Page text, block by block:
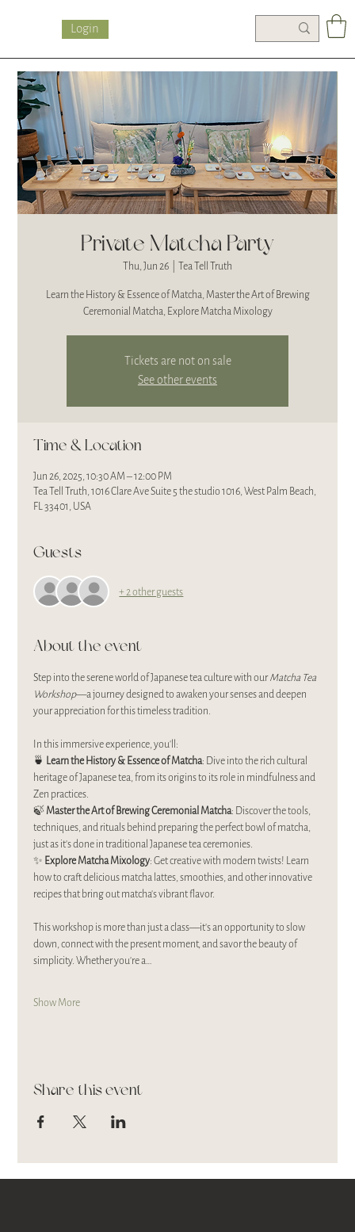
Login
Private Matcha Party
Thu, Jun 26 Tea Tell Truth
Learn the History & Essence of Matcha, Master the Art of Brewing
Ceremonial Matcha, Explore Matcha Mixology
Tickets are not on sale
See other events
Time & Location
Jun 26, 2025, 10:30 AM – 12:00 PM
Tea Tell Truth, 1016 Clare Ave Suite 5 the studio 1016, West Palm Beach,
FL 33401, USA
Guests
+ 2 other guests
About the event
Step into the serene world of Japanese tea culture with our Matcha Tea
Workshop—a journey designed to awaken your senses and deepen
your appreciation for this timeless tradition.
In this immersive experience, you’ll:
🍵 Learn the History & Essence of Matcha: Dive into the rich cultural
heritage of Japanese tea, from its origins to its role in mindfulness and
Zen practices.
🍃 Master the Art of Brewing Ceremonial Matcha: Discover the tools,
techniques, and rituals behind preparing the perfect bowl of matcha,
just as it’s done in traditional Japanese tea ceremonies.
✨ Explore Matcha Mixology: Get creative with modern twists! Learn
how to craft delicious matcha lattes, smoothies, and other innovative
recipes that bring out matcha’s vibrant flavor.
This workshop is more than just a class—it’s an opportunity to slow
down, connect with the present moment, and savor the beauty of
simplicity. Whether you’re a…
Show More
Share this event